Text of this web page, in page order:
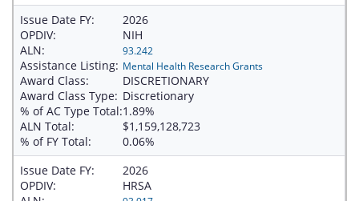
Issue Date FY:
2026
OPDIV:
NIH
ALN:
93.242
Assistance Listing: Mental Health Research Grants
Award Class:
DISCRETIONARY
Award Class Type: Discretionary
% of AC Type Total:1.89%
ALN Total:
$1,159,128,723
% of FY Total:
0.06%
Issue Date FY:
2026
OPDIV:
HRSA